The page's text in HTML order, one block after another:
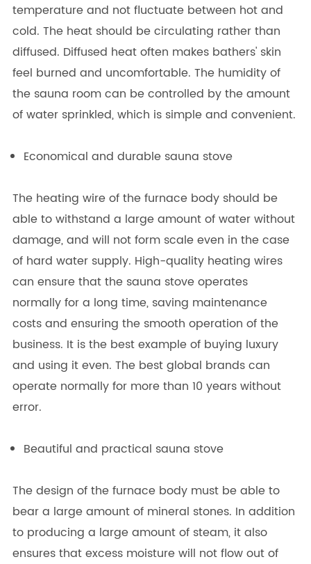
temperature and not fluctuate between hot and
cold. The heat should be circulating rather than
diffused. Diffused heat often makes bathers' skin
feel burned and uncomfortable. The humidity of
the sauna room can be controlled by the amount
of water sprinkled, which is simple and convenient.
Economical and durable sauna stove
The heating wire of the furnace body should be
able to withstand a large amount of water without
damage, and will not form scale even in the case
of hard water supply. High-quality heating wires
can ensure that the sauna stove operates
normally for a long time, saving maintenance
costs and ensuring the smooth operation of the
business. It is the best example of buying luxury
and using it even. The best global brands can
operate normally for more than 10 years without
error.
Beautiful and practical sauna stove
The design of the furnace body must be able to
bear a large amount of mineral stones. In addition
to producing a large amount of steam, it also
ensures that excess moisture will not flow out of